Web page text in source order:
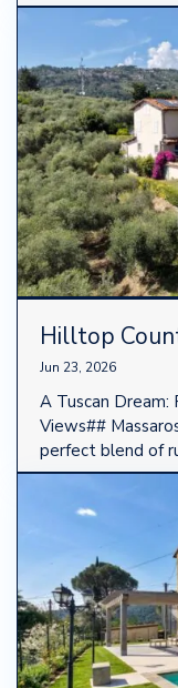
Hilltop
Jun 23, 2026
A Tuscan Dream:
Views##
perfect blend of